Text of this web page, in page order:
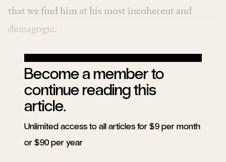
that we find him at his most incoherent and
demagogic.
Become a member to
continue reading this
article.
Unlimited access to all articles for $9 per month
or $90 per year